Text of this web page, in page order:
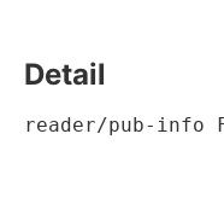
Detail
reader/pub-info